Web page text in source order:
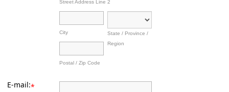
Street Address Line 2
City
State / Province /
Region
Postal / Zip Code
E-mail:*